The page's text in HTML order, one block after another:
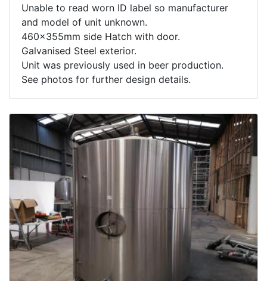
Unable to read worn ID label so manufacturer
and model of unit unknown.
460x355mm side Hatch with door.
Galvanised Steel exterior.
Unit was previously used in beer production.
See photos for further design details.